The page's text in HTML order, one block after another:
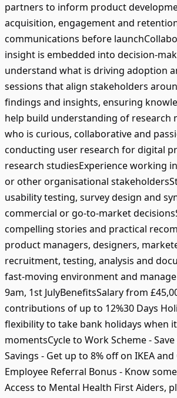
partners to inform product
acquisition, engagement and
communications before
insight is embedded into decision-
understand what is driving adoption
sessions that align stakeholders
findings and insights, ensuring
help build understanding of research
who is curious, collaborative and
conducting user research for digital
research studiesExperience working
or other organisational
usability testing, survey design and
commercial or go-to-market
compelling stories and practical
product managers, designers,
recruitment, testing, analysis and
fast-moving environment and
9am, 1st JulyBenefitsSalary from
contributions of up to 12%30 Days
flexibility to take bank holidays when
momentsCycle to Work Scheme -
Savings - Get up to 8% off on IKEA
Employee Referral Bonus - Know
Access to Mental Health First Aiders,